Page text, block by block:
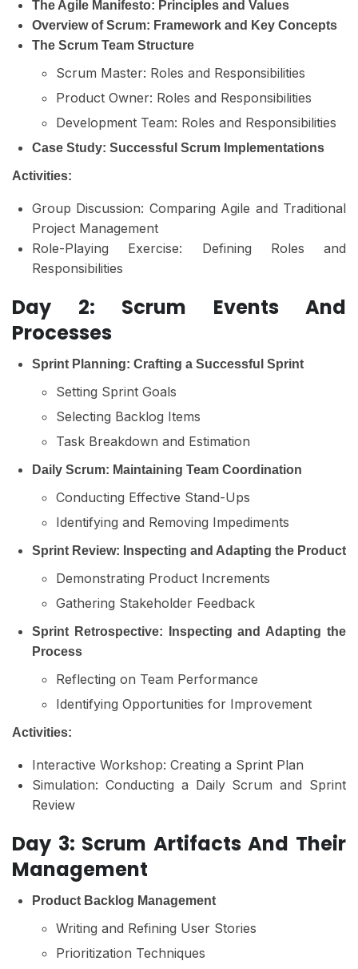
The Agile Manifesto: Principles and Values
Overview of Scrum: Framework and Key Concepts
The Scrum Team Structure
Scrum Master: Roles and Responsibilities
Product Owner: Roles and Responsibilities
Development Team: Roles and Responsibilities
Case Study: Successful Scrum Implementations
Activities:
Group Discussion: Comparing Agile and Traditional
Project Management
Role-Playing Exercise: Defining Roles and
Responsibilities
Day 2: Scrum Events And
Processes
Sprint Planning: Crafting a Successful Sprint
Setting Sprint Goals
Selecting Backlog Items
Task Breakdown and Estimation
Daily Scrum: Maintaining Team Coordination
Conducting Effective Stand-Ups
Identifying and Removing Impediments
Sprint Review: Inspecting and Adapting the Product
Demonstrating Product Increments
Gathering Stakeholder Feedback
Sprint Retrospective: Inspecting and Adapting the
Process
Reflecting on Team Performance
Identifying Opportunities for Improvement
Activities:
Interactive Workshop: Creating a Sprint Plan
Simulation: Conducting a Daily Scrum and Sprint
Review
Day 3: Scrum Artifacts And Their
Management
Product Backlog Management
Writing and Refining User Stories
Prioritization Techniques